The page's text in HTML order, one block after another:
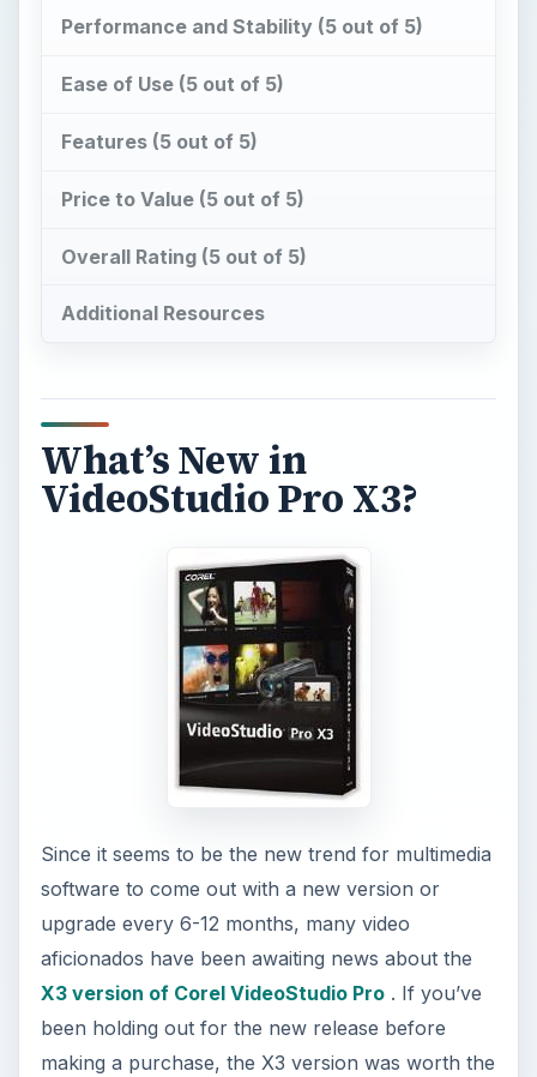
Performance and Stability (5 out of 5)
Ease of Use (5 out of 5)
Features (5 out of 5)
Price to Value (5 out of 5)
Overall Rating (5 out of 5)
Additional Resources
What’s New in
VideoStudio Pro X3?
Since it seems to be the new trend for multimedia
software to come out with a new version or
upgrade every 6-12 months, many video
aficionados have been awaiting news about the
X3 version of Corel VideoStudio Pro. If you’ve
been holding out for the new release before
making a purchase, the X3 version was worth the